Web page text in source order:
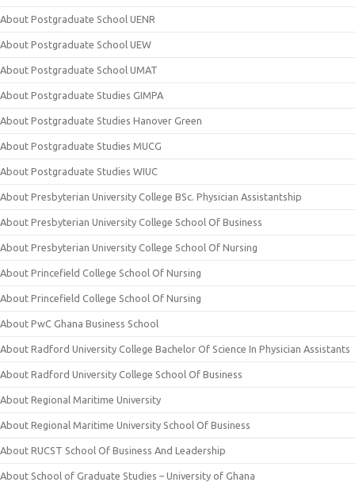
About Postgraduate School UENR
About Postgraduate School UEW
About Postgraduate School UMAT
About Postgraduate Studies GIMPA
About Postgraduate Studies Hanover Green
About Postgraduate Studies MUCG
About Postgraduate Studies WIUC
About Presbyterian University College BSc. Physician Assistantship
About Presbyterian University College School Of Business
About Presbyterian University College School Of Nursing
About Princefield College School Of Nursing
About Princefield College School Of Nursing
About PwC Ghana Business School
About Radford University College Bachelor Of Science In Physician Assistants
About Radford University College School Of Business
About Regional Maritime University
About Regional Maritime University School Of Business
About RUCST School Of Business And Leadership
About School of Graduate Studies – University of Ghana